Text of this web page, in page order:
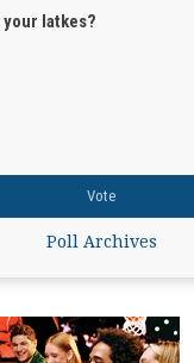
your latkes?
Poll Archives